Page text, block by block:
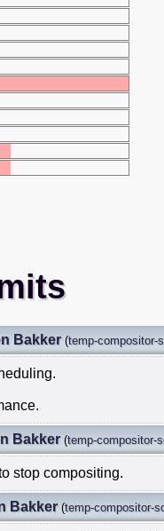
Bakker (temp-compositor-
Bakker (temp-compositor-
stop compositing.
Bakker (temp-compositor-